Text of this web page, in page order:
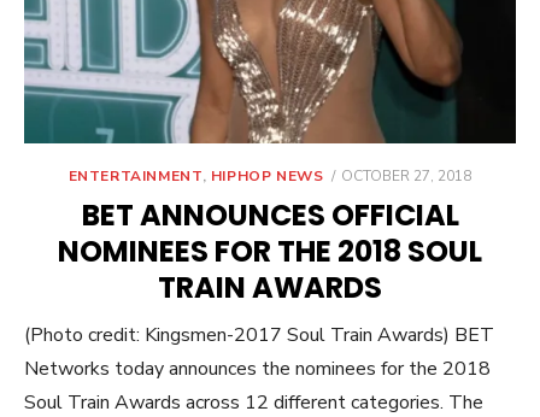
ENTERTAINMENT, HIPHOP NEWS
POSTED
OCTOBER 27, 2018
BET ANNOUNCES OFFICIAL
NOMINEES FOR THE 2018 SOUL
TRAIN AWARDS
(Photo credit: Kingsmen-2017 Soul Train Awards) BET
Networks today announces the nominees for the 2018
Soul Train Awards across 12 different categories. The